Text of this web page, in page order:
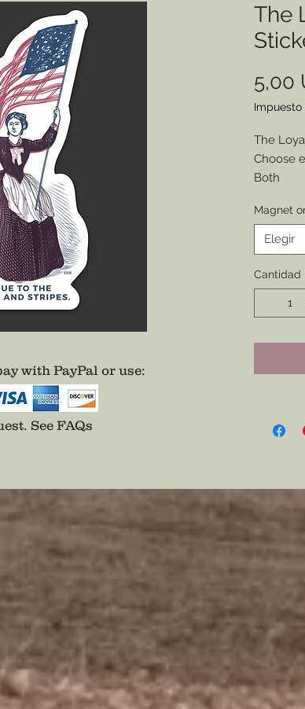
The
5,00
The
Choose
Both
this
your
Size: 1.42”
Magnet
Elegir
Cantidad
with PayPal or use:
See FAQs